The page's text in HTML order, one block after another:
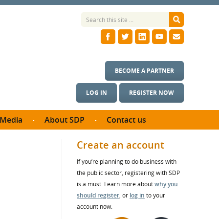
LOG IN REGISTER NOW
BECOME A PARTNER
Media About SDP
SDP Board
Annual reports
Contact us
Create an account
If you’re planning to do business with
the public sector, registering with SDP
is a must. Learn more aboutwhy you
should register, or log in to your
account now.